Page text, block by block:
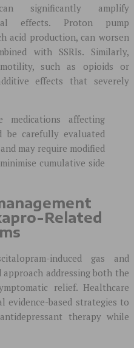
significantly amplify
effects. Proton pump
acid production, can worsen
with SSRIs. Similarly,
such as opioids or
effects that severely
medications affecting
be carefully evaluated
may require modified
cumulative side
Related
induced gas and
addressing both the
relief. Healthcare
evidence-based strategies to
therapy while